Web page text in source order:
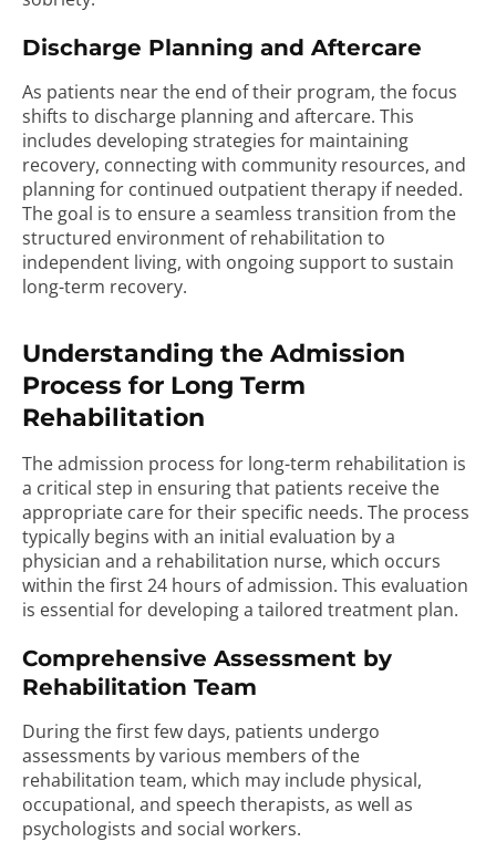
Discharge Planning and Aftercare
As patients near the end of their program, the focus
shifts to discharge planning and aftercare. This
includes developing strategies for maintaining
recovery, connecting with community resources, and
planning for continued outpatient therapy if needed.
The goal is to ensure a seamless transition from the
structured environment of rehabilitation to
independent living, with ongoing support to sustain
long-term recovery.
Understanding the Admission
Process for Long Term
Rehabilitation
The admission process for long-term rehabilitation is
a critical step in ensuring that patients receive the
appropriate care for their specific needs. The process
typically begins with an initial evaluation by a
physician and a rehabilitation nurse, which occurs
within the first 24 hours of admission. This evaluation
is essential for developing a tailored treatment plan.
Comprehensive Assessment by
Rehabilitation Team
During the first few days, patients undergo
assessments by various members of the
rehabilitation team, which may include physical,
occupational, and speech therapists, as well as
psychologists and social workers.